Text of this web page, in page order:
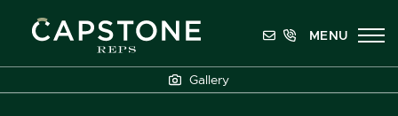
Capstone REPS
MENU
Gallery